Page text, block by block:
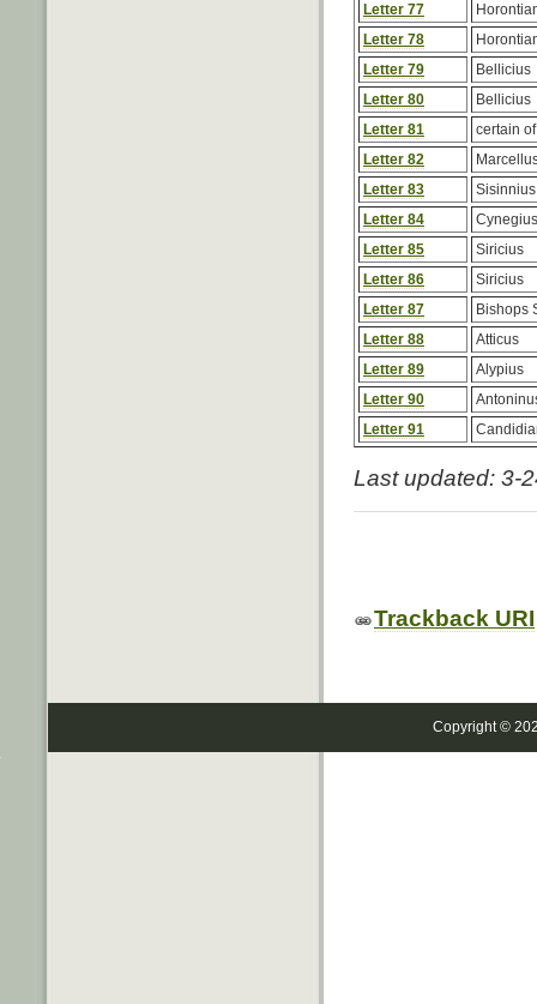
Letter 77
Letter 78
Letter 79
Bellicius
Letter 80
Bellicius
Letter 81
certain
Letter 82
Letter 83
Sisinnius
Letter 84
Cynegius
Letter 85
Siricius
Letter 86
Siricius
Letter 87
Bishops
Letter 88
Atticus
Letter 89
Alypius
Letter 90
Letter 91
Last updated: 3-
Trackback URI
Copyright ©